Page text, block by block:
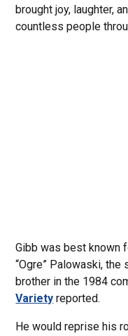
brought joy, laughter,
countless people
Gibb was best known
“Ogre” Palowaski,
brother in the 1984
Variety reported.
He would reprise his